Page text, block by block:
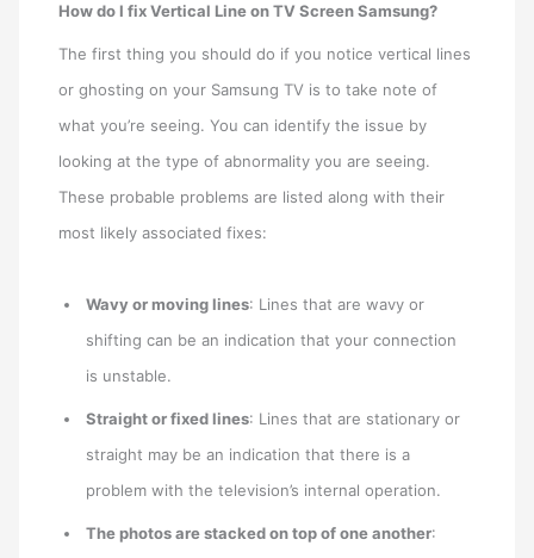
How do I fix Vertical Line on TV Screen Samsung?
The first thing you should do if you notice vertical lines
or ghosting on your Samsung TV is to take note of
what you’re seeing. You can identify the issue by
looking at the type of abnormality you are seeing.
These probable problems are listed along with their
most likely associated fixes:
Wavy or moving lines: Lines that are wavy or
shifting can be an indication that your connection
is unstable.
Straight or fixed lines: Lines that are stationary or
straight may be an indication that there is a
problem with the television’s internal operation.
The photos are stacked on top of one another: